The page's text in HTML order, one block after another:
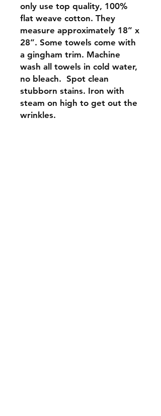
only use top quality, 100%
flat weave cotton. They
measure approximately 18” x
28”. Some towels come with
a gingham trim. Machine
wash all towels in cold water,
no bleach. Spot clean
stubborn stains. Iron with
steam on high to get out the
wrinkles.